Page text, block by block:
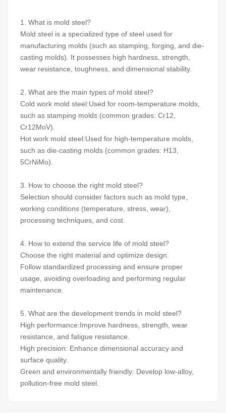
1. What is mold steel?
Mold steel is a specialized type of steel used for
manufacturing molds (such as stamping, forging, and die-
casting molds). It possesses high hardness, strength,
wear resistance, toughness, and dimensional stability.
2. What are the main types of mold steel?
Cold work mold steel:Used for room-temperature molds,
such as stamping molds (common grades: Cr12,
Cr12MoV).
Hot work mold steel:Used for high-temperature molds,
such as die-casting molds (common grades: H13,
5CrNiMo).
3. How to choose the right mold steel?
Selection should consider factors such as mold type,
working conditions (temperature, stress, wear),
processing techniques, and cost.
4. How to extend the service life of mold steel?
Choose the right material and optimize design.
Follow standardized processing and ensure proper
usage, avoiding overloading and performing regular
maintenance.
5. What are the development trends in mold steel?
High performance:Improve hardness, strength, wear
resistance, and fatigue resistance.
High precision: Enhance dimensional accuracy and
surface quality.
Green and environmentally friendly: Develop low-alloy,
pollution-free mold steel.